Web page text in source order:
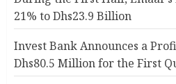
21% to Dhs23.9 Billion
Invest Bank Announces a
Dhs80.5 Million for the First